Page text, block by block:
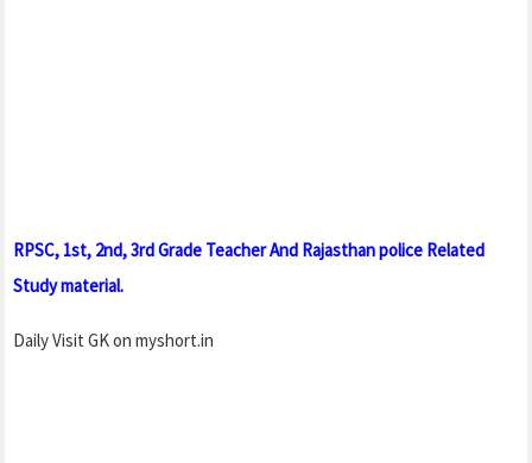
RPSC, 1st, 2nd, 3rd Grade Teacher And Rajasthan police Related
Study material.
Daily Visit GK on myshort.in